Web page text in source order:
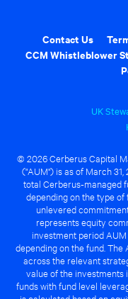
Contact Us
CCM Whistleblower
UK
© 2026 Cerberus Capital
("AUM") is as of March
total Cerberus-managed
depending on the type
unlevered
represents equity
investment period
depending on the fund.
across the relevant
value of the investments
funds with fund level